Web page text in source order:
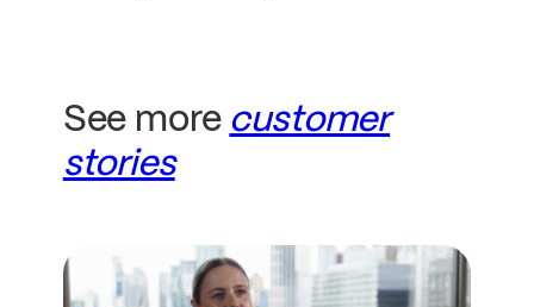
See more customer
stories